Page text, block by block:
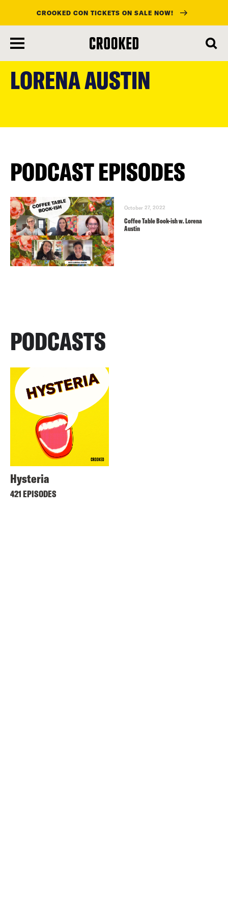
content
CROOKED CON TICKETS ON SALE NOW!
LORENA AUSTIN
PODCAST EPISODES
October 27, 2022
Coffee Table Book-ish w. Lorena
Austin
PODCASTS
Hysteria
421 EPISODES